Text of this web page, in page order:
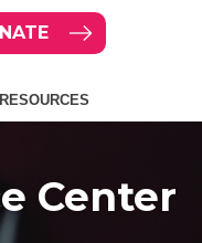
RESOURCES
Center